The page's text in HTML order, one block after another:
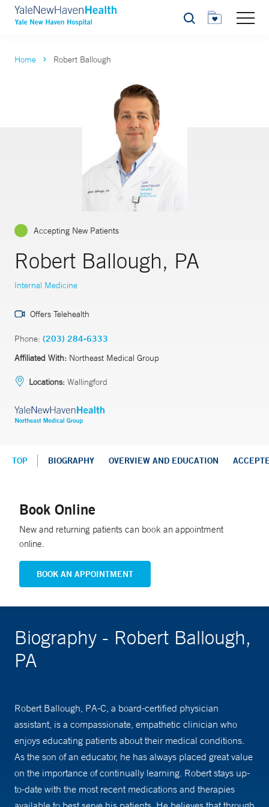
Search
Home Robert Ballough
Accepting New Patients
Robert Ballough, PA
Internal Medicine
Offers Telehealth
Phone: (203) 284-6333
Affiliated With: Northeast Medical Group
Locations: Wallingford
TOP BIOGRAPHY OVERVIEW AND EDUCATION
Book Online
New and returning patients can book an appointment
online.
BOOK AN APPOINTMENT
Biography - Robert Ballough,
PA
Robert Ballough, PA-C, a board-certified physician
assistant, is a compassionate, empathetic clinician who
enjoys educating patients about their medical conditions.
As the son of an educator, he has always placed great value
on the importance of continually learning. Robert stays up-
to-date with the most recent medications and therapies